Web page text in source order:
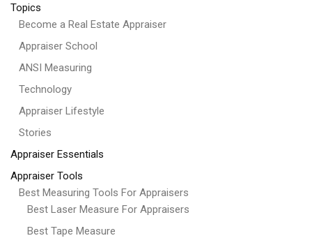
Topics
Become a Real Estate Appraiser
Appraiser School
ANSI Measuring
Technology
Appraiser Lifestyle
Stories
Appraiser Essentials
Appraiser Tools
Best Measuring Tools For Appraisers
Best Laser Measure For Appraisers
Best Tape Measure